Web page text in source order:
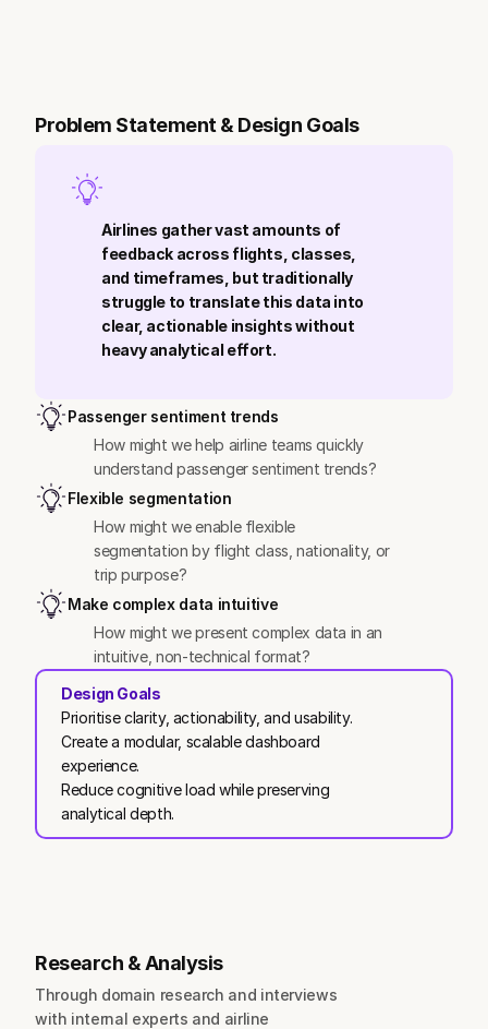
Problem Statement & Design Goals
Airlines gather vast amounts of
feedback across flights, classes,
and timeframes, but traditionally
struggle to translate this data into
clear, actionable insights without
heavy analytical effort.
Passenger sentiment trends
How might we help airline teams quickly
understand passenger sentiment trends?
Flexible segmentation
How might we enable flexible
segmentation by flight class, nationality, or
trip purpose?
Make complex data intuitive
How might we present complex data in an
intuitive, non-technical format?
Design Goals
Prioritise clarity, actionability, and usability.
Create a modular, scalable dashboard
experience.
Reduce cognitive load while preserving
analytical depth.
Research & Analysis
Through domain research and interviews
with internal experts and airline